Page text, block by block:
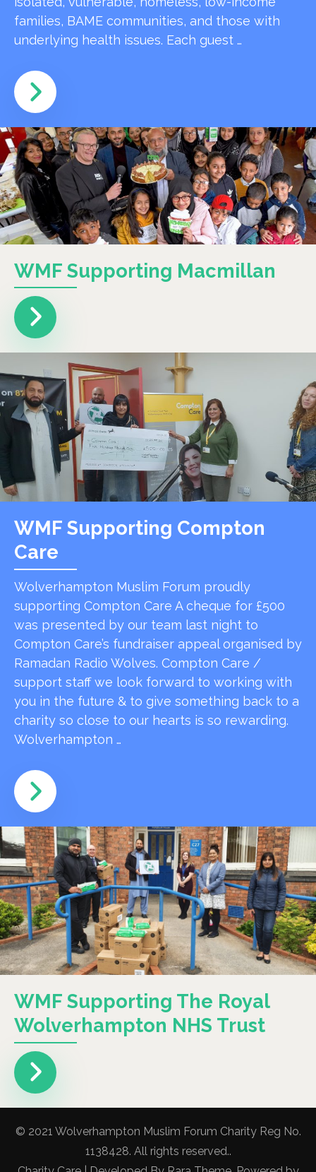
families, BAME communities, and those with
underlying health issues. Each guest …
WMF Supporting Macmillan
WMF Supporting Compton
Care
Wolverhampton Muslim Forum proudly
supporting Compton Care A cheque for £500
was presented by our team last night to
Compton Care’s fundraiser appeal organised by
Ramadan Radio Wolves. Compton Care /
support staff we look forward to working with
you in the future & to give something back to a
charity so close to our hearts is so rewarding.
Wolverhampton …
WMF Supporting The Royal
Wolverhampton NHS Trust
© 2021 Wolverhampton Muslim Forum Charity Reg No.
1138428. All rights reserved..